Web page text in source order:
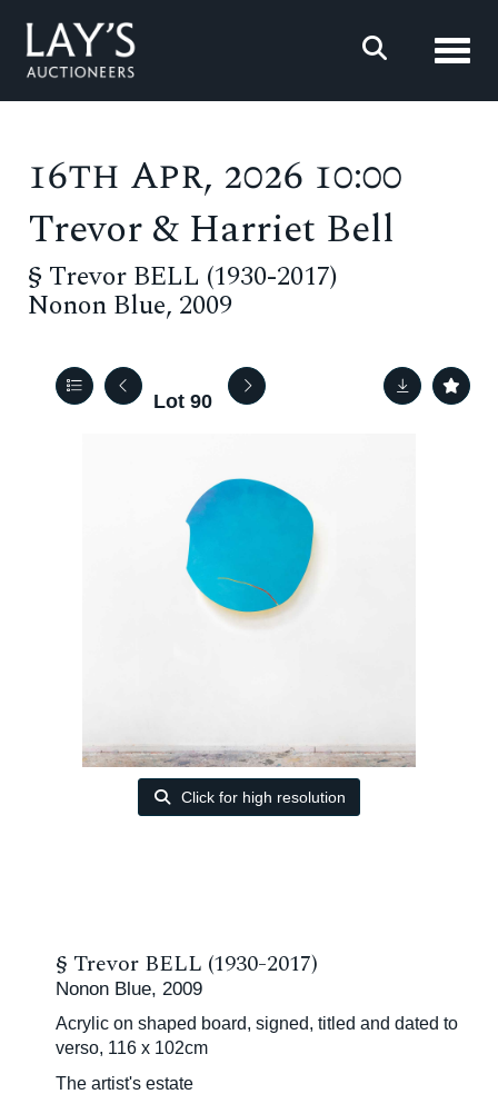
16th Apr, 2026 10:00
Trevor & Harriet Bell
§ Trevor BELL (1930-2017)
Nonon Blue, 2009
Lot 90
Click for high resolution
§ Trevor BELL (1930-2017)
Nonon Blue, 2009
Acrylic on shaped board, signed, titled and dated to
verso, 116 x 102cm
The artist's estate